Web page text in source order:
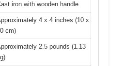
iron with wooden handle
4 x 4 inches (10 x
cm)
2.5 pounds (1.13